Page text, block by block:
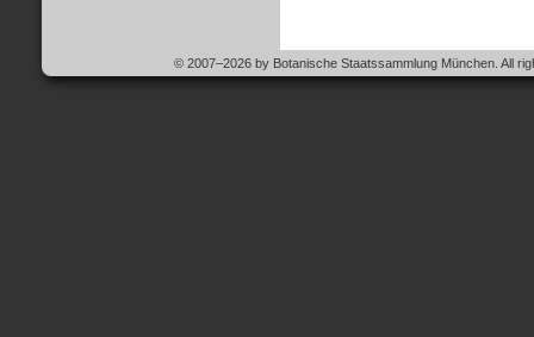
© 2007–2026 by Botanische Staatssammlung München. All